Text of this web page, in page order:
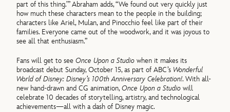
part of this thing.’” Abraham adds, “We found out very quickly just
how much these characters mean to the people in the building;
characters like Ariel, Mulan, and Pinocchio feel like part of their
families. Everyone came out of the woodwork, and it was joyous to
see all that enthusiasm.”
Fans will get to seeOnce Upon a Studio when it makes its
broadcast debut Sunday, October 15, as part of ABC’s Wonderful
World of Disney: Disney’s 100th Anniversary Celebration!. With all-
new hand-drawn and CG animation,Once Upon a Studio will
celebrate 10 decades of storytelling, artistry, and technological
achievements—all with a dash of Disney magic.